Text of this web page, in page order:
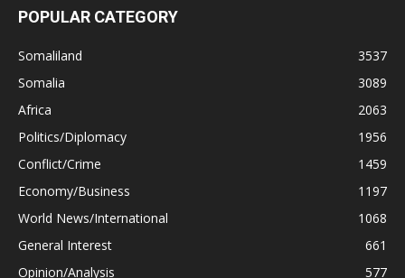
POPULAR CATEGORY
Somaliland
3537
Somalia
3089
Africa
2063
Politics/Diplomacy
1956
Conflict/Crime
1459
Economy/Business
1197
World News/International
1068
General Interest
661
Opinion/Analysis
577